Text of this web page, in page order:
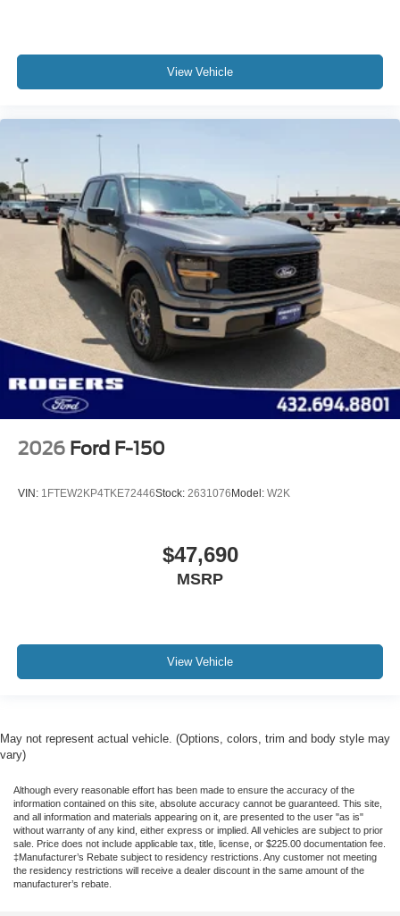
View Vehicle
2026 Ford F-150
VIN: 1FTEW2KP4TKE72446Stock: 2631076Model: W2K
$47,690
MSRP
View Vehicle
May not represent actual vehicle. (Options, colors, trim and body style may
vary)
Although every reasonable effort has been made to ensure the accuracy of the
information contained on this site, absolute accuracy cannot be guaranteed. This site,
and all information and materials appearing on it, are presented to the user "as is"
without warranty of any kind, either express or implied. All vehicles are subject to prior
sale. Price does not include applicable tax, title, license, or $225.00 documentation fee.
‡Manufacturer’s Rebate subject to residency restrictions. Any customer not meeting
the residency restrictions will receive a dealer discount in the same amount of the
manufacturer’s rebate.